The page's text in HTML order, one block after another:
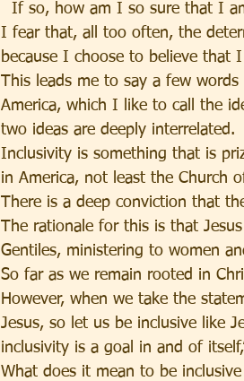
If so, how am I so sure that I
I fear that, all too often, the
because I choose to believe that
This leads me to say a few
America, which I like to call the
two ideas are deeply interrelated.
Inclusivity is something that is
in America, not least the Church
There is a deep conviction that
The rationale for this is that
Gentiles, ministering to women
So far as we remain rooted in
However, when we take the
Jesus, so let us be inclusive like
inclusivity is a goal in and of
What does it mean to be